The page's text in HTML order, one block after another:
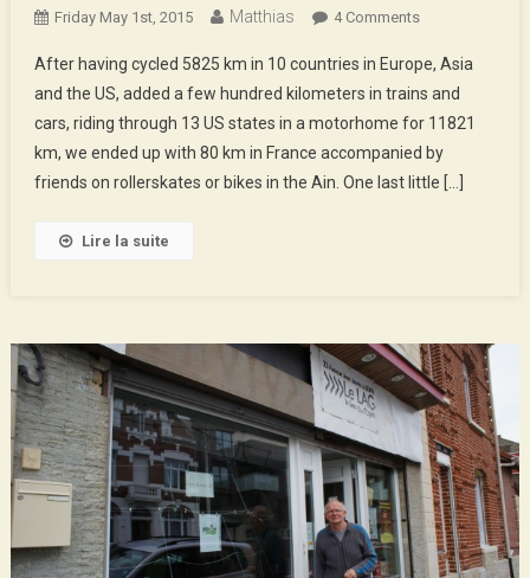
Friday May 1st, 2015 Matthias 4 CommentsOn
Holidays
!
After having cycled 5825 km in 10 countries in Europe, Asia
and the US, added a few hundred kilometers in trains and
cars, riding through 13 US states in a motorhome for 11821
km, we ended up with 80 km in France accompanied by
friends on rollerskates or bikes in the Ain. One last little […]
Lire la suite